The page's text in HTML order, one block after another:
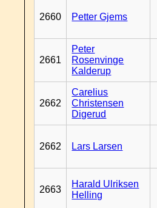
2660 Petter Gjems
2661
Peter
Rosenvinge
Kalderup
2662
Carelius
Christensen
Digerud
2662 Lars Larsen
2663
Harald Ulriksen
Helling